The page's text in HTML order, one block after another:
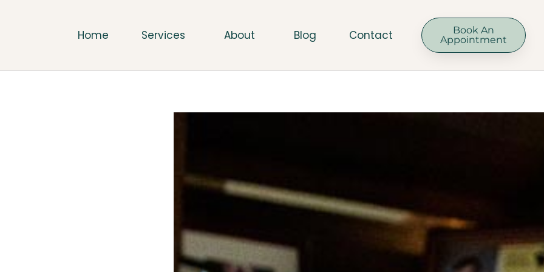
Home Services About Blog Contact
Book An
Appointment